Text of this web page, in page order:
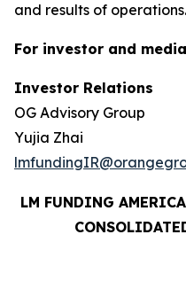
and results of operations.
For investor and
Investor Relations
OG Advisory Group
Yujia Zhai
LM FUNDING